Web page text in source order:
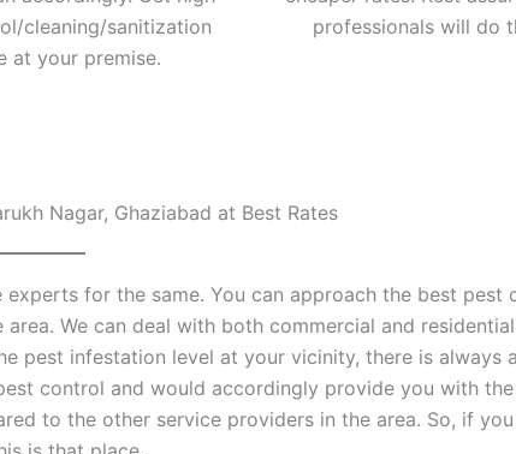
cleaning/sanitization
at your premise.
professionals will do
Nagar, Ghaziabad at Best Rates
for the same. You can approach the best pest
We can deal with both commercial and
pest infestation level at your vicinity, there is always
control and would accordingly provide you with
to the other service providers in the area. So, if